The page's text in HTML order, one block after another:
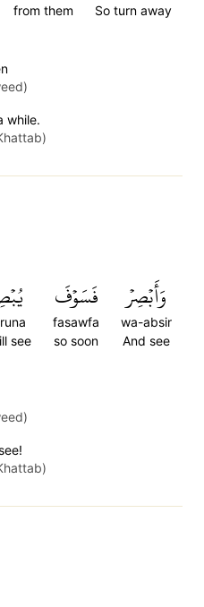
So turn away
from them
while.
وَأَبۡصِرۡ
wa-absir
And see
فَسَوۡفَ
fasawfa
so soon
see